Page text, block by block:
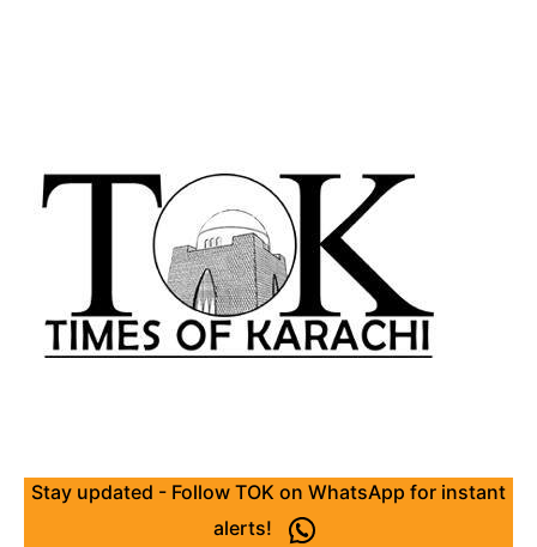
Stay updated - Follow TOK on WhatsApp for instant
alerts!